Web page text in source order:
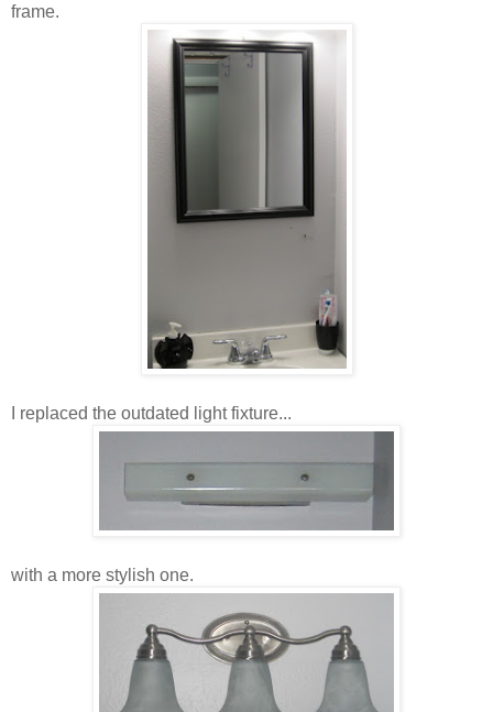
frame.
I replaced the outdated light fixture...
with a more stylish one.